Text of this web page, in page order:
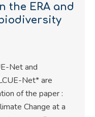
the ERA and
Net and
Net* are
of the paper :
Change at a